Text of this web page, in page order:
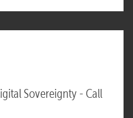
Sovereignty - Call